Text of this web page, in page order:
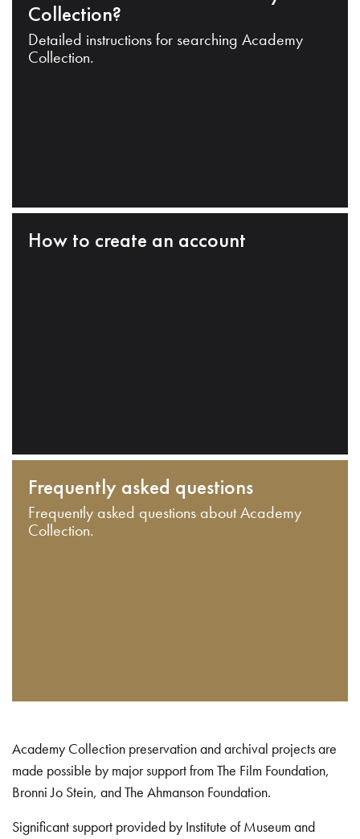
Collection?
Detailed instructions for searching Academy
Collection.
How to create an account
Frequently asked questions
Frequently asked questions about Academy
Collection.
Academy Collection preservation and archival projects are
made possible by major support from The Film Foundation,
Bronni Jo Stein, and The Ahmanson Foundation.
Significant support provided by Institute of Museum and